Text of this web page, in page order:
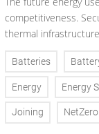
competitiveness.
thermal
Batteries
Energy Energy
Joining NetZero